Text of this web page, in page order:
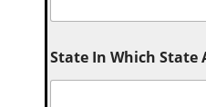
State In Which State